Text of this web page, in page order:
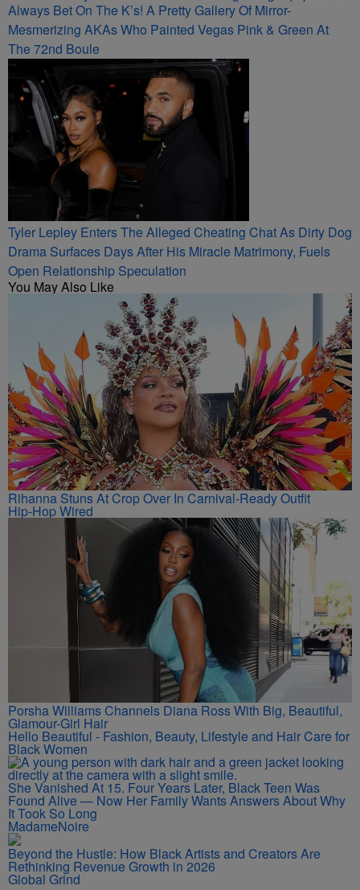
Always Bet On The K’s! A Pretty Gallery Of Mirror-
Mesmerizing AKAs Who Painted Vegas Pink & Green At
The 72nd Boule
Tyler Lepley Enters The Alleged Cheating Chat As Dirty Dog
Drama Surfaces Days After His Miracle Matrimony, Fuels
Open Relationship Speculation
You May Also Like
Rihanna Stuns At Crop Over In Carnival-Ready Outfit
Hip-Hop Wired
Porsha Williams Channels Diana Ross With Big, Beautiful,
Glamour-Girl Hair
Hello Beautiful - Fashion, Beauty, Lifestyle and Hair Care for
Black Women
She Vanished At 15. Four Years Later, Black Teen Was
Found Alive — Now Her Family Wants Answers About Why
It Took So Long
MadameNoire
Beyond the Hustle: How Black Artists and Creators Are
Rethinking Revenue Growth in 2026
Global Grind